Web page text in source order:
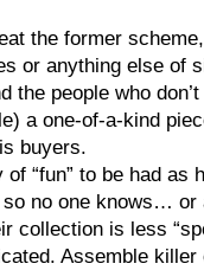
the former
or anything else of
people who
a one-of-a-kind
buyers.
“fun” to be had as
no one knows… or
collection is less
Assemble